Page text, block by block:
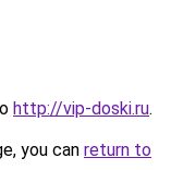
http://vip-doski.ru.
you can return to